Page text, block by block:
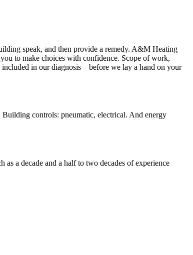
speak, and then provide a remedy. A&M Heating
to make choices with confidence. Scope of work,
in our diagnosis – before we lay a hand on your
controls: pneumatic, electrical. And energy
a decade and a half to two decades of experience